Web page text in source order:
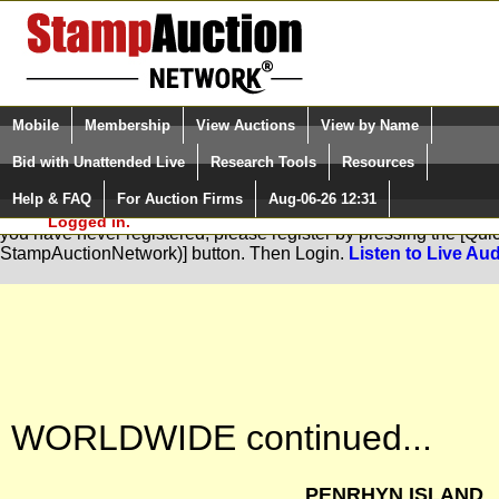
Login (enter your user name)
Please Login. You are NOT
Logged in.
Select Language
Quick Search:
Mobile Membership View Auctions View by Name
Bid with Unattended Live Research Tools Resources
Help & FAQ For Auction Firms Aug-06-26 12:31
You are not logged in. Please Login so that we can determine
you have never registered, please register by pressing the
StampAuctionNetwork)] button. Then Login. Listen to Live
WORLDWIDE continued...
PENRHYN ISLAND